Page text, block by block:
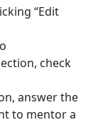
“Edit
check
answer the
to mentor a